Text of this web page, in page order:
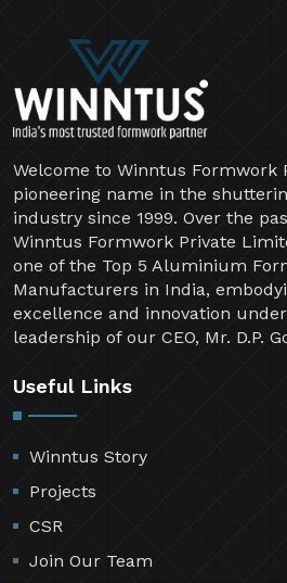
Welcome to Winntus Formwork
pioneering name in the
industry since 1999. Over the
Winntus Formwork Private
one of the Top 5 Aluminium
Manufacturers in India,
excellence and innovation
leadership of our CEO, Mr. D.P.
Useful Links
Winntus Story
Projects
CSR
Join Our Team